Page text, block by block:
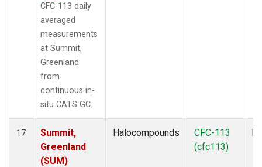
CFC-113 daily
averaged
measurements
at Summit,
Greenland
from
continuous in-
situ CATS GC.
17
Summit,
Greenland
(SUM)
Halocompounds
CFC-113
(cfc113)